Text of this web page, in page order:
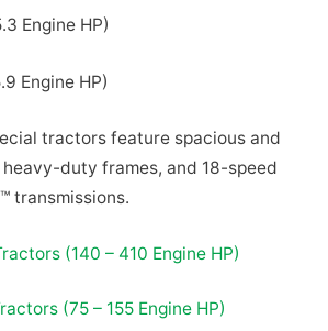
Engine HP)
Engine HP)
tractors feature spacious and
duty frames, and 18-speed
transmissions.
(140 – 410 Engine HP)
(75 – 155 Engine HP)